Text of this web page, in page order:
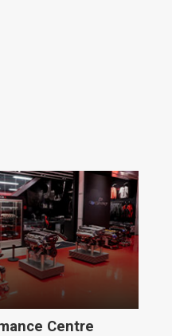
Centre